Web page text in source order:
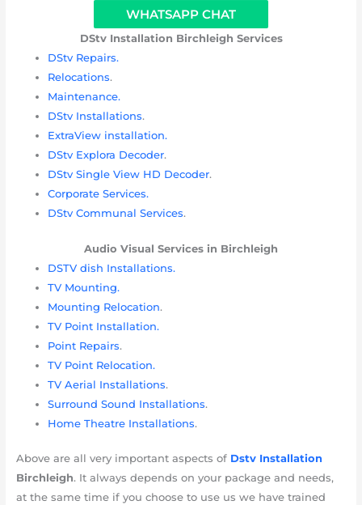
WHATSAPP CHAT
DStv Installation Birchleigh Services
DStv Repairs.
Relocations.
Maintenance.
DStv Installations.
ExtraView installation.
DStv Explora Decoder.
DStv Single View HD Decoder.
Corporate Services.
DStv Communal Services.
Audio Visual Services in Birchleigh
DSTV dish Installations.
TV Mounting.
Mounting Relocation.
TV Point Installation.
Point Repairs.
TV Point Relocation.
TV Aerial Installations.
Surround Sound Installations.
Home Theatre Installations.
Above are all very important aspects of Dstv Installation
Birchleigh. It always depends on your package and needs,
at the same time if you choose to use us we have trained